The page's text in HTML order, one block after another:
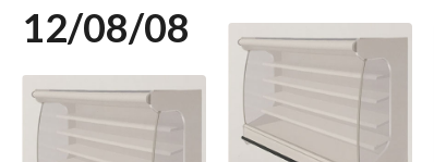
12/08/08